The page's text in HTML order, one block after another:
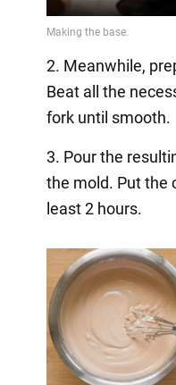
2. Meanwhile,
Beat all the
fork until smooth.
3. Pour the
the mold. Put the
least 2 hours.